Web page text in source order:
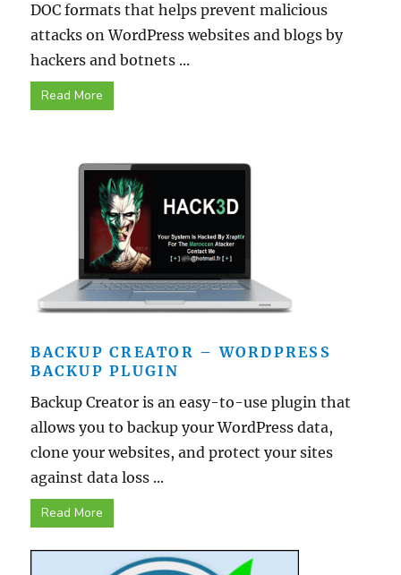
DOC formats that helps prevent malicious
attacks on WordPress websites and blogs by
hackers and botnets ...
Read More
BACKUP CREATOR – WORDPRESS
BACKUP PLUGIN
Backup Creator is an easy-to-use plugin that
allows you to backup your WordPress data,
clone your websites, and protect your sites
against data loss ...
Read More